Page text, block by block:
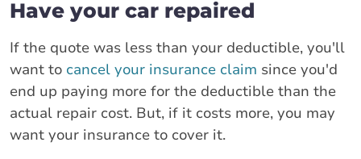
Have your car repaired
If the quote was less than your deductible, you'll
want to cancel your insurance claim since you'd
end up paying more for the deductible than the
actual repair cost. But, if it costs more, you may
want your insurance to cover it.